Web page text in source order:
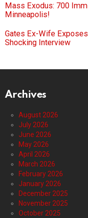
Mass Exodus: 700
Minneapolis!
Gates Ex-Wife
Shocking Interview
Archives
August 2026
July 2026
June 2026
May 2026
April 2026
March 2026
February 2026
January 2026
December 2025
November 2025
October 2025